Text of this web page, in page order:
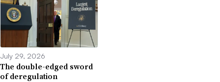
July 29, 2026
The double-edged sword
of deregulation